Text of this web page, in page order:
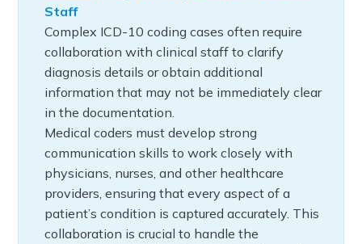
Staff
Complex ICD-10 coding cases often require
collaboration with clinical staff to clarify
diagnosis details or obtain additional
information that may not be immediately clear
in the documentation.
Medical coders must develop strong
communication skills to work closely with
physicians, nurses, and other healthcare
providers, ensuring that every aspect of a
patient’s condition is captured accurately. This
collaboration is crucial to handle the